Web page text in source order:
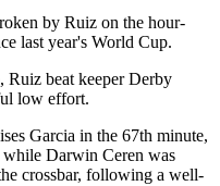
by Ruiz on the hour-
last year's World Cup.
Ruiz beat keeper Derby
low effort.
Garcia in the 67th minute,
Darwin Ceren was
crossbar, following a well-